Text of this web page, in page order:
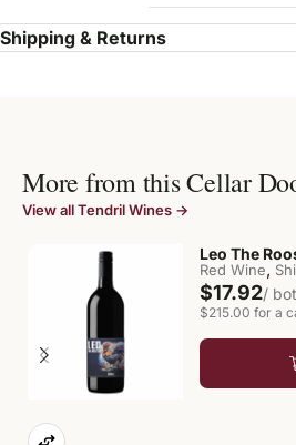
Shipping & Returns
More from this Cellar
View all Tendril Wines →
Leo The
Red Wine,
$17.92/
$215.00 for a